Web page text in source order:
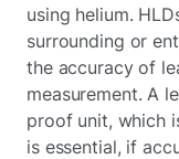
using helium.
surrounding or
the accuracy of
measurement. A
proof unit, which
is essential, if